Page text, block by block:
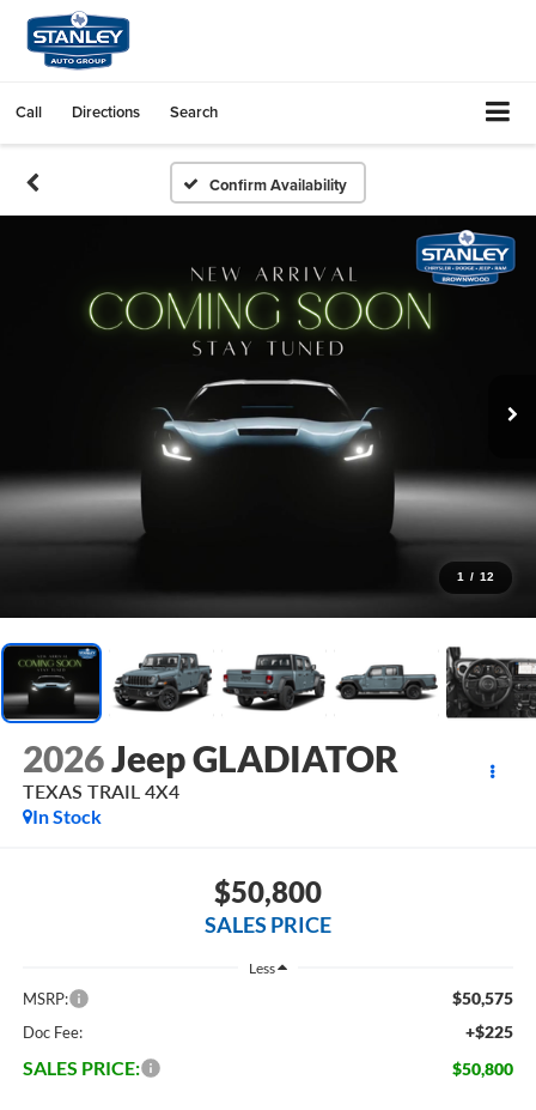
Call Directions Search
Confirm Availability
1 / 12
2026Jeep GLADIATOR
TEXAS TRAIL 4X4
In Stock
$50,800
SALES PRICE
Less
MSRP: $50,575
Doc Fee: +$225
SALES PRICE: $50,800